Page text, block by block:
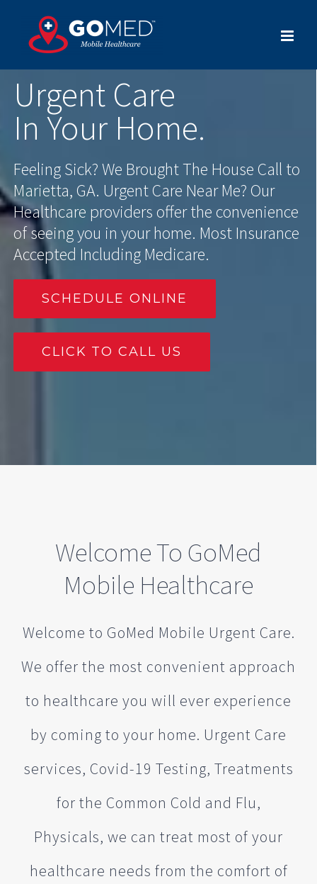
content
Urgent Care
In Your Home.
Feeling Sick? We Brought The House Call to
Marietta, GA. Urgent Care Near Me? Our
Healthcare providers offer the convenience
of seeing you in your home. Most Insurance
Accepted Including Medicare.
SCHEDULE ONLINE
CLICK TO CALL US
Welcome To GoMed
Mobile Healthcare
Welcome to GoMed Mobile Urgent Care.
We offer the most convenient approach
to healthcare you will ever experience
by coming to your home. Urgent Care
services, Covid-19 Testing, Treatments
for the Common Cold and Flu,
Physicals, we can treat most of your
healthcare needs from the comfort of